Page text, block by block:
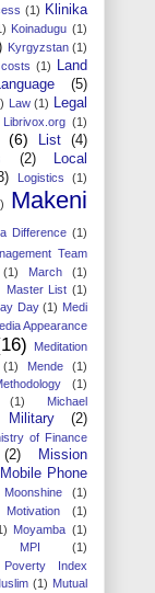
(1) Klinika
Koinadugu (1)
Kyrgyzstan (1)
(1)
Land
(5)
Law (1) Legal
Librivox.org (1)
(6) List
(4)
(2)
Local
Logistics
(1)
Makeni
Difference (1)
Team
(1) March (1)
Master List (1)
Day (1) Medi
Appearance
Meditation
(1) Mende
(1)
(1)
(1)
Michael
Military (2)
of Finance
(2)
Mission
Mobile Phone
Moonshine (1)
Motivation
(1)
Moyamba (1)
MPI
(1)
Poverty Index
(1) Mutual